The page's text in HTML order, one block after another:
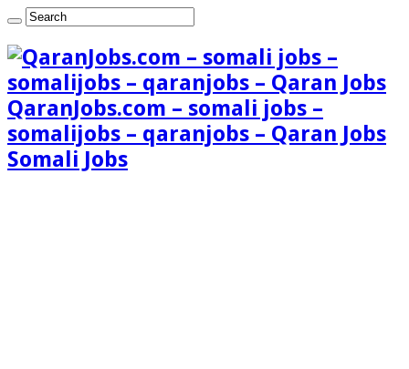
QaranJobs.com – somali jobs –
somalijobs – qaranjobs – Qaran Jobs
Somali Jobs